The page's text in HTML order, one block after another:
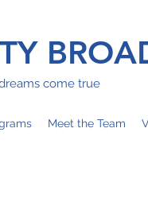
come true
Meet the Team